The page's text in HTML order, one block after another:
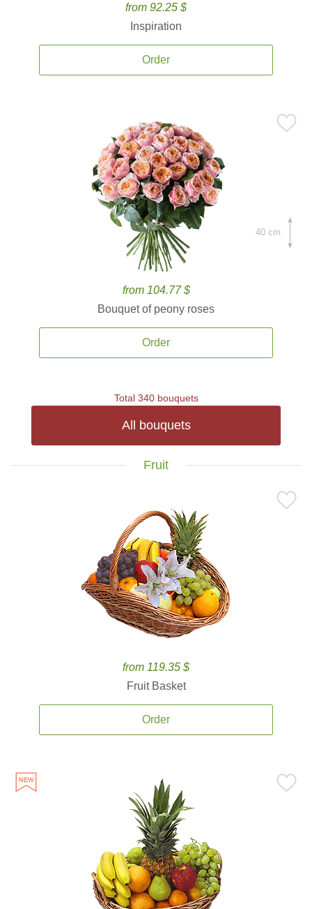
from 92.25 $
Inspiration
Order
from 104.77 $
Bouquet of peony roses
Order
40 cm.
Total 340 bouquets
All bouquets
Fruit
from 119.35 $
Fruit Basket
Order